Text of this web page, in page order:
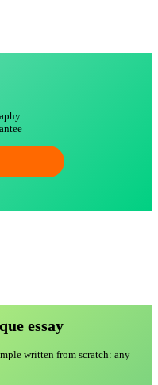
essay
written from scratch: any